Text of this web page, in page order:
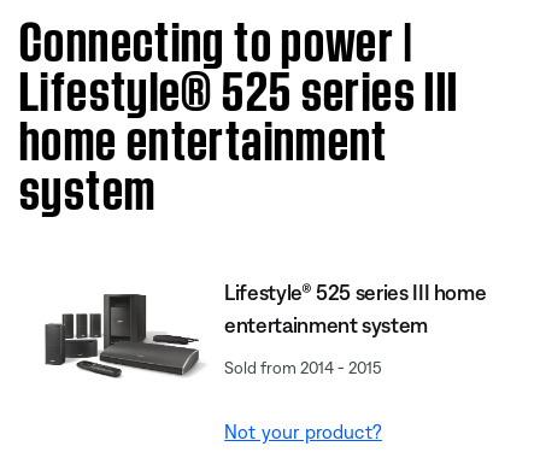
Connecting to power |
Lifestyle® 525 series III
home entertainment
system
Lifestyle® 525 series III home
entertainment system
Sold from 2014 - 2015
Not your product?